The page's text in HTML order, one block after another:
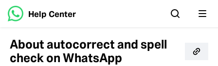
Help Center
About autocorrect and spell
check on WhatsApp